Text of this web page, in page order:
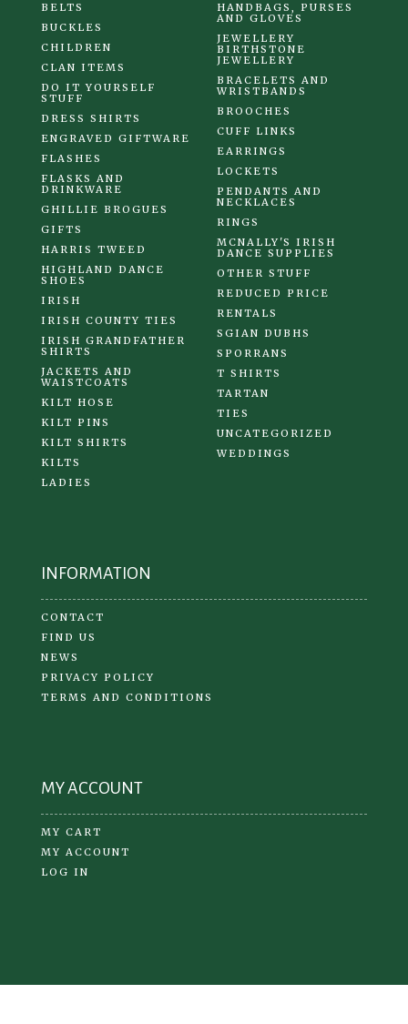
BELTS
BUCKLES
CHILDREN
CLAN ITEMS
DO IT YOURSELF
STUFF
DRESS SHIRTS
ENGRAVED GIFTWARE
FLASHES
FLASKS AND
DRINKWARE
GHILLIE BROGUES
GIFTS
HARRIS TWEED
HIGHLAND DANCE
SHOES
IRISH
IRISH COUNTY TIES
IRISH GRANDFATHER
SHIRTS
JACKETS AND
WAISTCOATS
KILT HOSE
KILT PINS
KILT SHIRTS
KILTS
LADIES
HANDBAGS, PURSES
AND GLOVES
JEWELLERY
BIRTHSTONE
JEWELLERY
BRACELETS AND
WRISTBANDS
BROOCHES
CUFF LINKS
EARRINGS
LOCKETS
PENDANTS AND
NECKLACES
RINGS
MCNALLY'S IRISH
DANCE SUPPLIES
OTHER STUFF
REDUCED PRICE
RENTALS
SGIAN DUBHS
SPORRANS
T SHIRTS
TARTAN
TIES
UNCATEGORIZED
WEDDINGS
INFORMATION
CONTACT
FIND US
NEWS
PRIVACY POLICY
TERMS AND CONDITIONS
MY ACCOUNT
MY CART
MY ACCOUNT
LOG IN